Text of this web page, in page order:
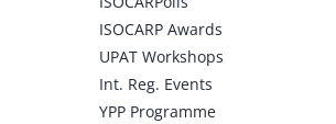
ISOCARP Awards
UPAT Workshops
Int. Reg. Events
YPP Programme